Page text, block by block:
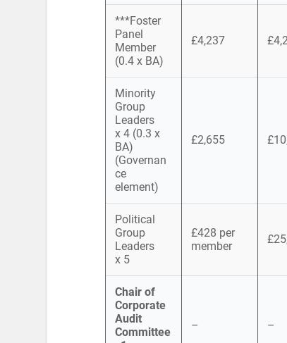
***Foster
Panel
Member
(0.4 x BA)
£4,237
Minority
Group
Leaders
x 4 (0.3 x
BA)
(Governan
ce
element)
£2,655
Political
Group
Leaders
x 5
£428 per
member
Chair of
Corporate
Audit
Committee
– –